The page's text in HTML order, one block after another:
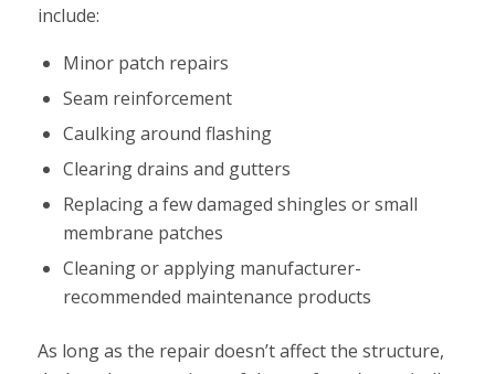
include:
Minor patch repairs
Seam reinforcement
Caulking around flashing
Clearing drains and gutters
Replacing a few damaged shingles or small
membrane patches
Cleaning or applying manufacturer-
recommended maintenance products
As long as the repair doesn’t affect the structure,